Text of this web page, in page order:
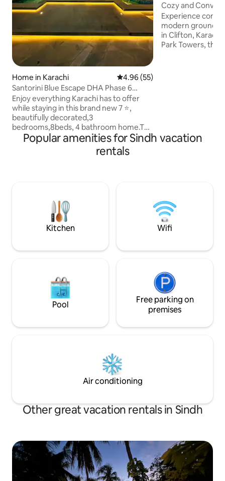
Home in Karachi 4.96 out of 5 average rating,
4.96 (55)
Santorini Blue Escape DHA Phase 6
(Brand New Home)
Enjoy everything Karachi has to offer
while staying in this brand new 7 ⭐️,
beautifully decorated,3
bedrooms,8beds, 4 bathroom home.The
large space features a lounge, drawing
room, patio, rooftop, dining room, 2
kitchens and laundry room.
mall 2 km away This house is perfect for
all types of travelers who are looking to
experience the city of lights
Cozy and
Apt. in Clifton
Experience
modern ground
in Clifton,
Park Towers, the
Popular amenities for Sindh vacation
rentals
Kitchen Wifi
Pool
Free parking on
premises
Air conditioning
Other great vacation rentals in Sindh